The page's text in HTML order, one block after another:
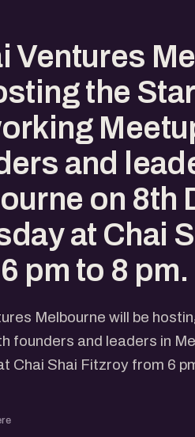
Ventures
the
and
on 8th
at Chai
pm to 8 pm.
Melbourne will be
founders and leaders in
Chai Shai Fitzroy from 6